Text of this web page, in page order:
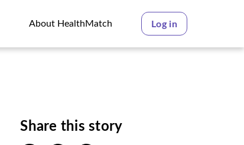
About HealthMatch
Log in
Share this story